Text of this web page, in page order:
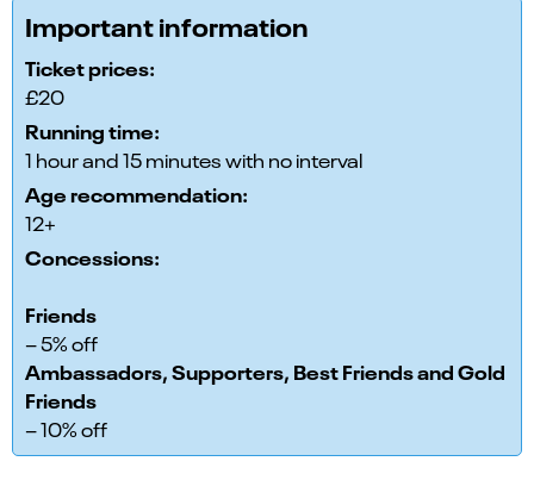
Important information
Ticket prices:
£20
Running time:
1 hour and 15 minutes with no interval
Age recommendation:
12+
Concessions:
Friends
– 5% off
Ambassadors, Supporters, Best Friends and Gold
Friends
– 10% off